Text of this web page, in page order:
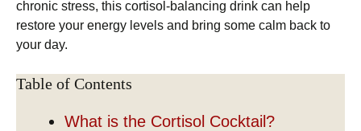
chronic stress, this cortisol-balancing drink can help
restore your energy levels and bring some calm back to
your day.
Table of Contents
What is the Cortisol Cocktail?